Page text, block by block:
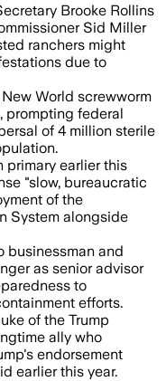
Brooke Rollins
Sid Miller
ranchers might
due to
World screwworm
prompting federal
of 4 million sterile
primary earlier this
"slow, bureaucratic
of the
System alongside
businessman and
as senior advisor
to
efforts.
of the Trump
ally who
endorsement
earlier this year.